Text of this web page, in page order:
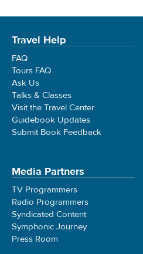
Travel Help
FAQ
Tours FAQ
Ask Us
Talks & Classes
Visit the Travel Center
Guidebook Updates
Submit Book Feedback
Media Partners
TV Programmers
Radio Programmers
Syndicated Content
Symphonic Journey
Press Room